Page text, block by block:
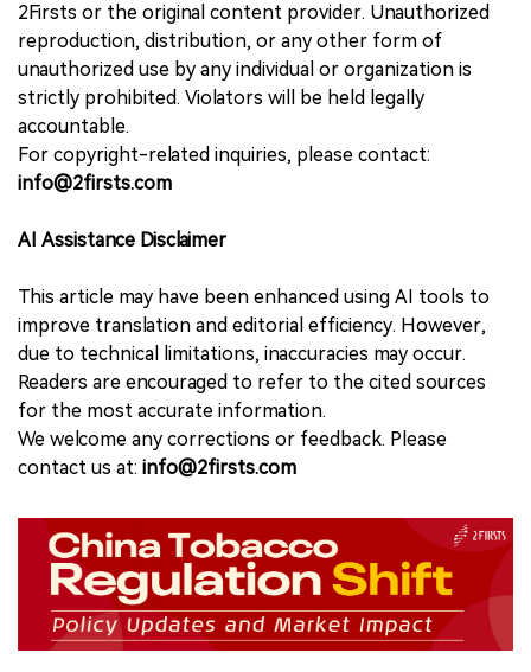
2Firsts or the original content provider. Unauthorized
reproduction, distribution, or any other form of
unauthorized use by any individual or organization is
strictly prohibited. Violators will be held legally
accountable.
For copyright-related inquiries, please contact:
info@2firsts.com
AI Assistance Disclaimer
This article may have been enhanced using AI tools to
improve translation and editorial efficiency. However,
due to technical limitations, inaccuracies may occur.
Readers are encouraged to refer to the cited sources
for the most accurate information.
We welcome any corrections or feedback. Please
contact us at: info@2firsts.com